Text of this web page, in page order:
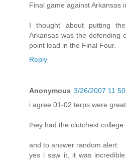
Final game against Arkansas
I thought about putting
Arkansas was the defending
point lead in the Final Four.
Reply
Anonymous 3/26/2007
i agree 01-02 terps were great.
they had the clutchest
and to answer random alert:
yes i saw it, it was